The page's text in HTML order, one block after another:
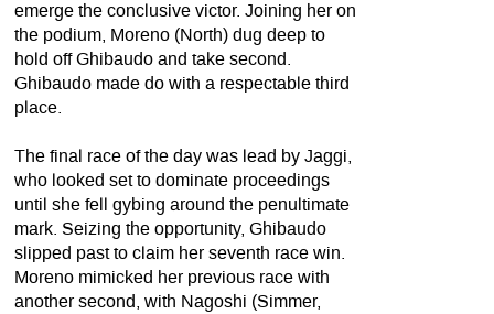
emerge the conclusive victor. Joining her on
the podium, Moreno (North) dug deep to
hold off Ghibaudo and take second.
Ghibaudo made do with a respectable third
place.
The final race of the day was lead by Jaggi,
who looked set to dominate proceedings
until she fell gybing around the penultimate
mark. Seizing the opportunity, Ghibaudo
slipped past to claim her seventh race win.
Moreno mimicked her previous race with
another second, with Nagoshi (Simmer,